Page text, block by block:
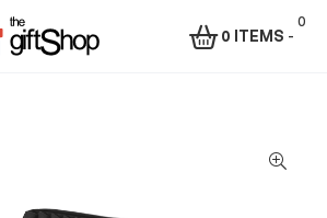
0
0 ITEMS -